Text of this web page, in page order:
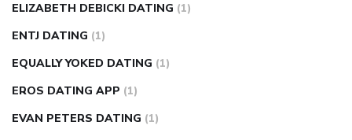
ELIZABETH DEBICKI DATING (1)
ENTJ DATING (1)
EQUALLY YOKED DATING (1)
EROS DATING APP (1)
EVAN PETERS DATING (1)